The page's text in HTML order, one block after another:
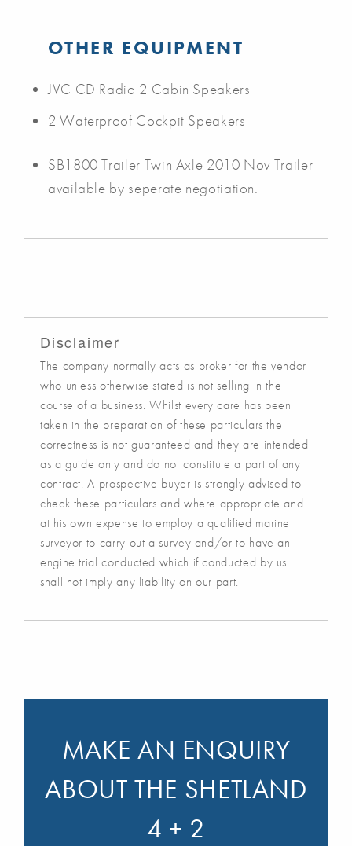
OTHER EQUIPMENT
JVC CD Radio 2 Cabin Speakers
2 Waterproof Cockpit Speakers
SB1800 Trailer Twin Axle 2010 Nov Trailer
available by seperate negotiation.
Disclaimer
The company normally acts as broker for the vendor
who unless otherwise stated is not selling in the
course of a business. Whilst every care has been
taken in the preparation of these particulars the
correctness is not guaranteed and they are intended
as a guide only and do not constitute a part of any
contract. A prospective buyer is strongly advised to
check these particulars and where appropriate and
at his own expense to employ a qualified marine
surveyor to carry out a survey and/or to have an
engine trial conducted which if conducted by us
shall not imply any liability on our part.
MAKE AN ENQUIRY
ABOUT THE SHETLAND
4 + 2